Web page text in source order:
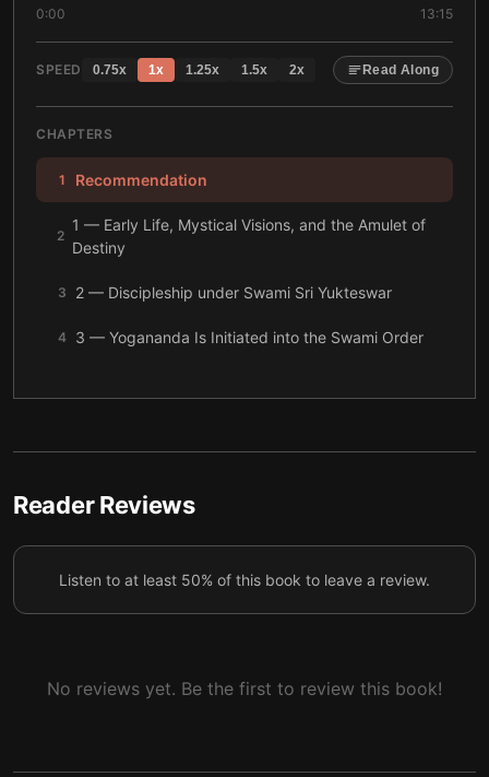
0:00 13:15
SPEED 0.75x 1x 1.25x 1.5x 2x Read Along
CHAPTERS
1 Recommendation
2
1 — Early Life, Mystical Visions, and the Amulet of
Destiny
3 2 — Discipleship under Swami Sri Yukteswar
4 3 — Yogananda Is Initiated into the Swami Order
West
7 6 — Final summary
Reader Reviews
Listen to at least 50% of this book to leave a review.
No reviews yet. Be the first to review this book!